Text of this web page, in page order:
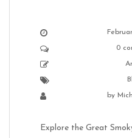
0
by
Explore the Great